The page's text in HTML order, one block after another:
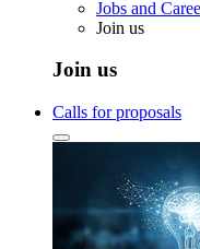
Jobs and
Join us
Join us
Calls for proposals